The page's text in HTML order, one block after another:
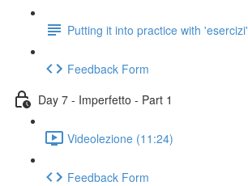
Putting it into practice with 'esercizi'
Feedback Form
Day 7 - Imperfetto - Part 1
Videolezione (11:24)
Feedback Form